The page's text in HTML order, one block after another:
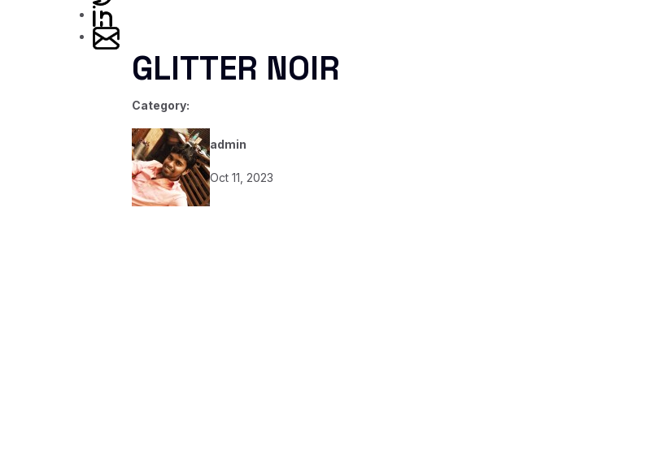
GLITTER NOIR
Category:
admin
Oct 11, 2023